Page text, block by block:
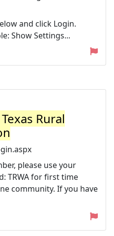
and click Login.
Show Settings...
Rural
please use your
TRWA for first time
community. If you have